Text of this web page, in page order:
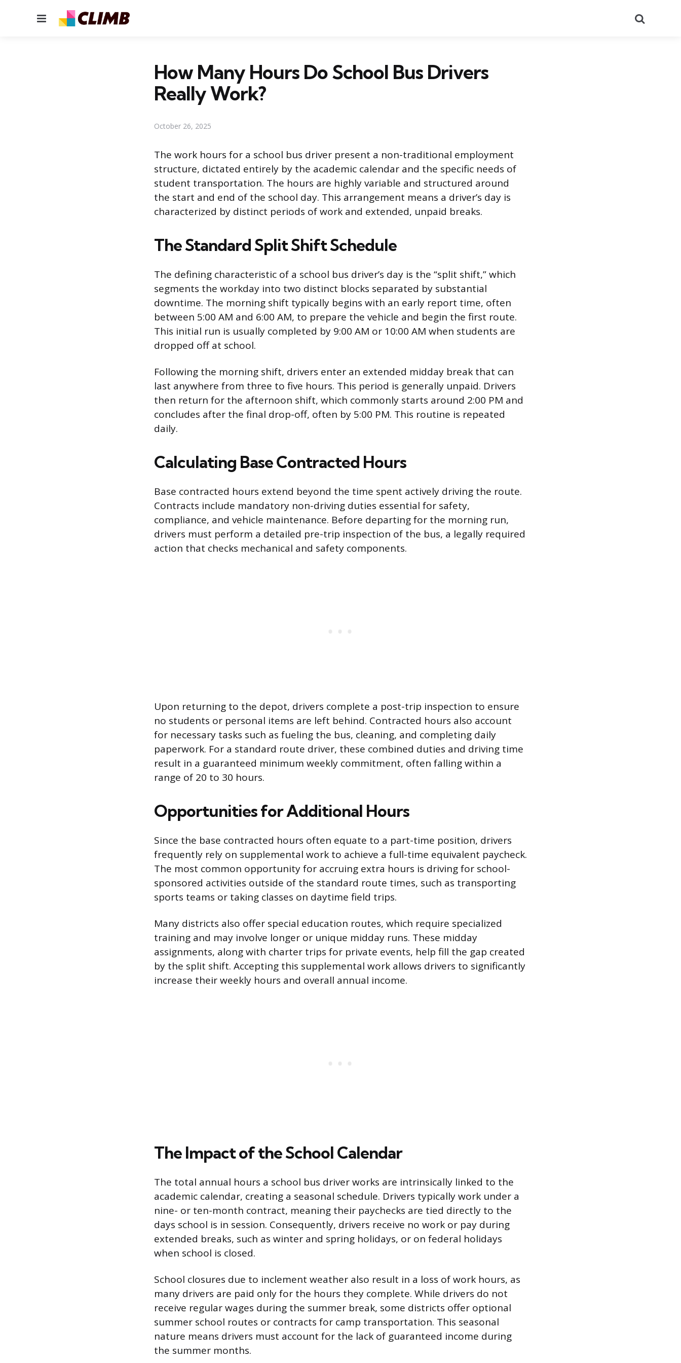
Menu
How Many Hours Do School Bus Drivers
Really Work?
October 26, 2025
The work hours for a school bus driver present a non-traditional employment
structure, dictated entirely by the academic calendar and the specific needs of
student transportation. The hours are highly variable and structured around
the start and end of the school day. This arrangement means a driver’s day is
characterized by distinct periods of work and extended, unpaid breaks.
The Standard Split Shift Schedule
The defining characteristic of a school bus driver’s day is the “split shift,” which
segments the workday into two distinct blocks separated by substantial
downtime. The morning shift typically begins with an early report time, often
between 5:00 AM and 6:00 AM, to prepare the vehicle and begin the first route.
This initial run is usually completed by 9:00 AM or 10:00 AM when students are
dropped off at school.
Following the morning shift, drivers enter an extended midday break that can
last anywhere from three to five hours. This period is generally unpaid. Drivers
then return for the afternoon shift, which commonly starts around 2:00 PM and
concludes after the final drop-off, often by 5:00 PM. This routine is repeated
daily.
Calculating Base Contracted Hours
Base contracted hours extend beyond the time spent actively driving the route.
Contracts include mandatory non-driving duties essential for safety,
compliance, and vehicle maintenance. Before departing for the morning run,
drivers must perform a detailed pre-trip inspection of the bus, a legally required
action that checks mechanical and safety components.
Upon returning to the depot, drivers complete a post-trip inspection to ensure
no students or personal items are left behind. Contracted hours also account
for necessary tasks such as fueling the bus, cleaning, and completing daily
paperwork. For a standard route driver, these combined duties and driving time
result in a guaranteed minimum weekly commitment, often falling within a
range of 20 to 30 hours.
Opportunities for Additional Hours
Since the base contracted hours often equate to a part-time position, drivers
frequently rely on supplemental work to achieve a full-time equivalent paycheck.
The most common opportunity for accruing extra hours is driving for school-
sponsored activities outside of the standard route times, such as transporting
sports teams or taking classes on daytime field trips.
Many districts also offer special education routes, which require specialized
training and may involve longer or unique midday runs. These midday
assignments, along with charter trips for private events, help fill the gap created
by the split shift. Accepting this supplemental work allows drivers to significantly
increase their weekly hours and overall annual income.
The Impact of the School Calendar
The total annual hours a school bus driver works are intrinsically linked to the
academic calendar, creating a seasonal schedule. Drivers typically work under a
nine- or ten-month contract, meaning their paychecks are tied directly to the
days school is in session. Consequently, drivers receive no work or pay during
extended breaks, such as winter and spring holidays, or on federal holidays
when school is closed.
School closures due to inclement weather also result in a loss of work hours, as
many drivers are paid only for the hours they complete. While drivers do not
receive regular wages during the summer break, some districts offer optional
summer school routes or contracts for camp transportation. This seasonal
nature means drivers must account for the lack of guaranteed income during
the summer months.